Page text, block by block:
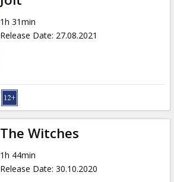
1h 31min
Release Date: 27.08.2021
The Witches
1h 44min
Release Date: 30.10.2020